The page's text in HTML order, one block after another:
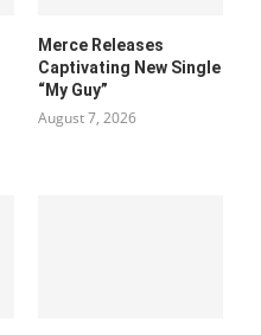
Merce Releases
Captivating New Single
“My Guy”
August 7, 2026